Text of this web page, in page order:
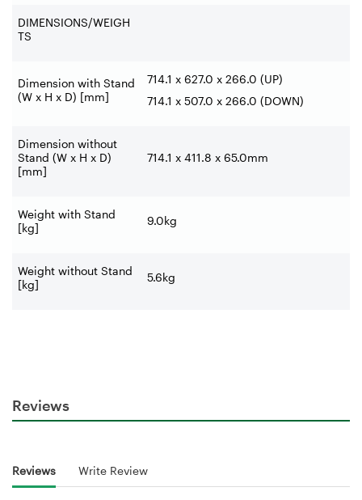
DIMENSIONS/WEIGH
TS
Dimension with Stand
(W x H x D) [mm]
714.1 x 627.0 x 266.0 (UP)
714.1 x 507.0 x 266.0 (DOWN)
Dimension without
Stand (W x H x D)
[mm]
714.1 x 411.8 x 65.0mm
Weight with Stand
[kg]
9.0kg
Weight without Stand
[kg]
5.6kg
Reviews
Reviews Write Review